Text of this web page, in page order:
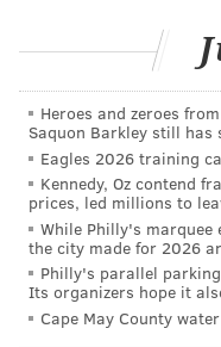
were involved,
incident allegedly
another inside the
seen filming the
authorities believe
be shared on social
"Parents were in
had lost their child,"
Department chief
week. "This is not
Heroes and zeroes
Saquon Barkley still has
Eagles 2026 training
Kennedy, Oz contend
prices, led millions to
While Philly's marquee
the city made for 2026
Philly's parallel
Its organizers hope it
Cape May County